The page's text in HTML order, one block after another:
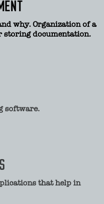
why. Organization of a
storing documentation.
software.
that help in